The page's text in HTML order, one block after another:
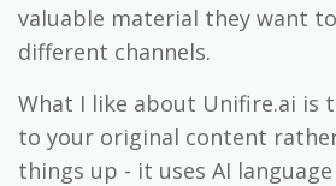
valuable material they want
different channels.
What I like about Unifire.ai is
to your original content
things up - it uses AI